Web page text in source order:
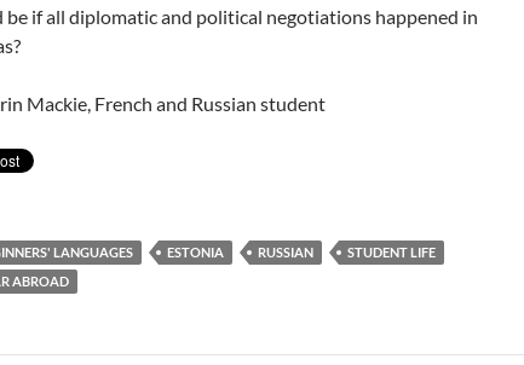
be if all diplomatic and political negotiations happened in
Mackie, French and Russian student
LANGUAGES ESTONIA RUSSIAN
STUDENT LIFE
ABROAD